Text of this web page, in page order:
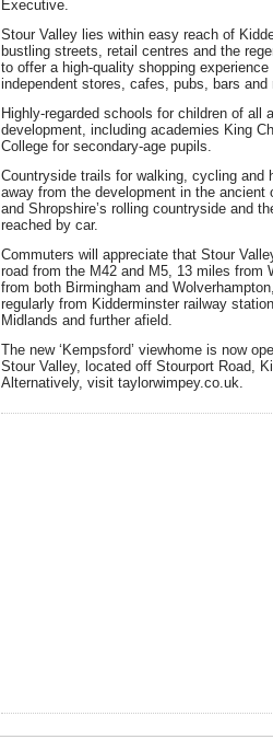
Executive.
Stour Valley lies within easy reach of
bustling streets, retail centres and the
to offer a high-quality shopping
independent stores, cafes, pubs, bars and
Highly-regarded schools for children of all
development, including academies King
College for secondary-age pupils.
Countryside trails for walking, cycling and
away from the development in the
and Shropshire’s rolling countryside and
reached by car.
Commuters will appreciate that Stour
road from the M42 and M5, 13 miles from
from both Birmingham and
regularly from Kidderminster railway
Midlands and further afield.
The new ‘Kempsford’ viewhome is now
Stour Valley, located off Stourport Road,
Alternatively, visit taylorwimpey.co.uk.